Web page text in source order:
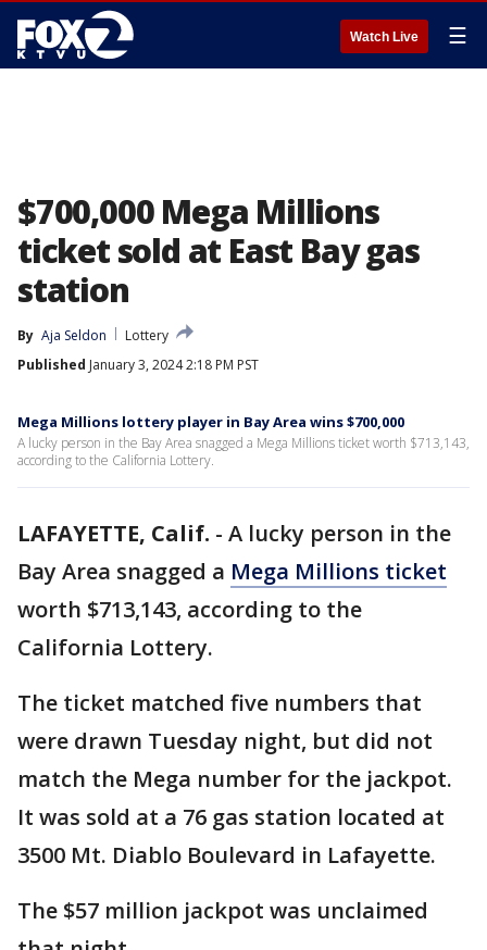
Watch Live ☰
$700,000 Mega Millions
ticket sold at East Bay gas
station
By Aja Seldon
Lottery
Published January 3, 2024 2:18 PM PST
Mega Millions lottery player in Bay Area wins $700,000
A lucky person in the Bay Area snagged a Mega Millions ticket worth $713,143,
according to the California Lottery.
LAFAYETTE, Calif. - A lucky person in the
Bay Area snagged a Mega Millions ticket
worth $713,143, according to the
California Lottery.
The ticket matched five numbers that
were drawn Tuesday night, but did not
match the Mega number for the jackpot.
It was sold at a 76 gas station located at
3500 Mt. Diablo Boulevard in Lafayette.
The $57 million jackpot was unclaimed